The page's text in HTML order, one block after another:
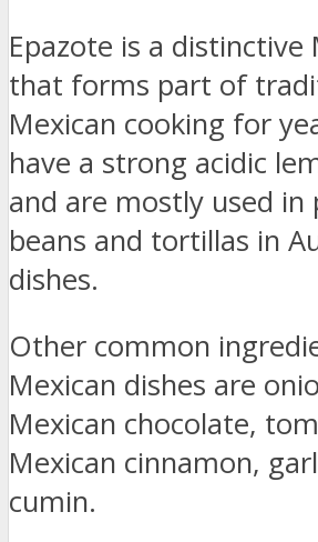
Epazote is a distinctive
that forms part of
Mexican cooking for
have a strong acidic
and are mostly used in
beans and tortillas in
dishes.
Other common
Mexican dishes are
Mexican chocolate,
Mexican cinnamon,
cumin.